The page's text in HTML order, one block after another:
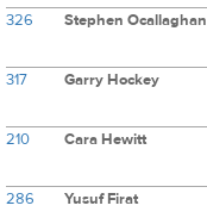
326 Stephen Ocallaghan
317 Garry Hockey
210 Cara Hewitt
286 Yusuf Firat